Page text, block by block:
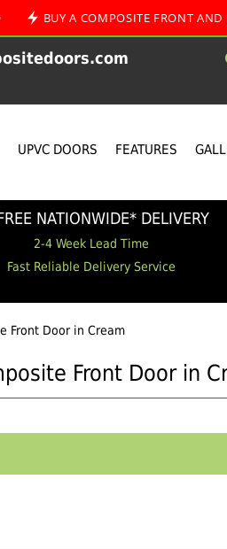
A COMPOSITE FRONT AND BACK
UPVC DOORS FEATURES
NATIONWIDE* DELIVERY
2-4 Week Lead Time
Fast Reliable Delivery Service
Front Door in Cream
Front Door in